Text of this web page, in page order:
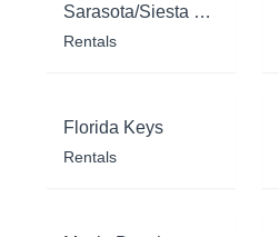
Sarasota/Siesta Key
Rentals
Florida Keys
Rentals